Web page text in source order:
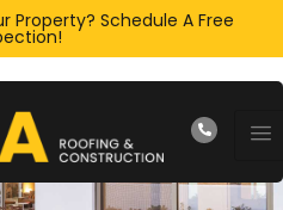
Property? Schedule A Free